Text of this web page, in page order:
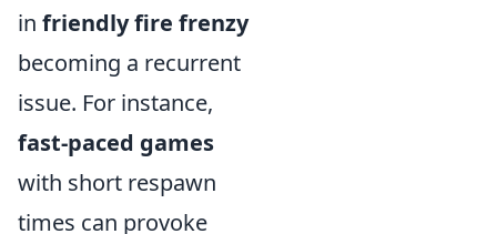
in friendly fire frenzy
becoming a recurrent
issue. For instance,
fast-paced games
with short respawn
times can provoke